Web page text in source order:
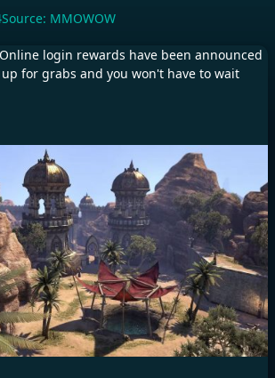
Source: MMOWOW
login rewards have been announced
for grabs and you won't have to wait